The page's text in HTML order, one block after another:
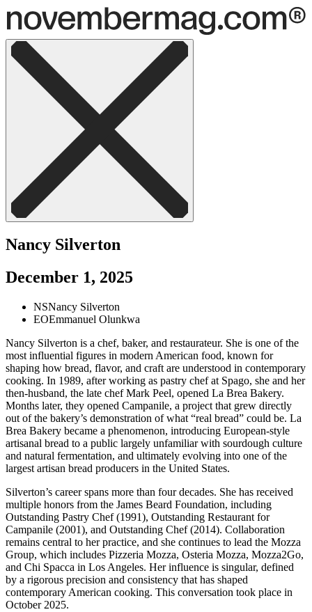
Nancy Silverton
December 1, 2025
NSNancy Silverton
EOEmmanuel Olunkwa
Nancy Silverton is a chef, baker, and restaurateur. She is one of the
most influential figures in modern American food, known for
shaping how bread, flavor, and craft are understood in contemporary
cooking. In 1989, after working as pastry chef at Spago, she and her
then-husband, the late chef Mark Peel, opened La Brea Bakery.
Months later, they opened Campanile, a project that grew directly
out of the bakery’s demonstration of what “real bread” could be. La
Brea Bakery became a phenomenon, introducing European-style
artisanal bread to a public largely unfamiliar with sourdough culture
and natural fermentation, and ultimately evolving into one of the
largest artisan bread producers in the United States.
Silverton’s career spans more than four decades. She has received
multiple honors from the James Beard Foundation, including
Outstanding Pastry Chef (1991), Outstanding Restaurant for
Campanile (2001), and Outstanding Chef (2014). Collaboration
remains central to her practice, and she continues to lead the Mozza
Group, which includes Pizzeria Mozza, Osteria Mozza, Mozza2Go,
and Chi Spacca in Los Angeles. Her influence is singular, defined
by a rigorous precision and consistency that has shaped
contemporary American cooking. This conversation took place in
October 2025.